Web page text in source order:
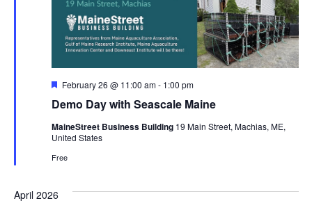
Demo Day with Seascale Maine
Featured
February 26 @ 11:00 am- 1:00 pm
MaineStreet Business Building 19 Main Street, Machias, ME,
United States
Free
April 2026